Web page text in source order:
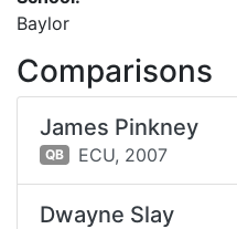
Baylor
Comparisons
James Pinkney
QB ECU, 2007
Dwayne Slay